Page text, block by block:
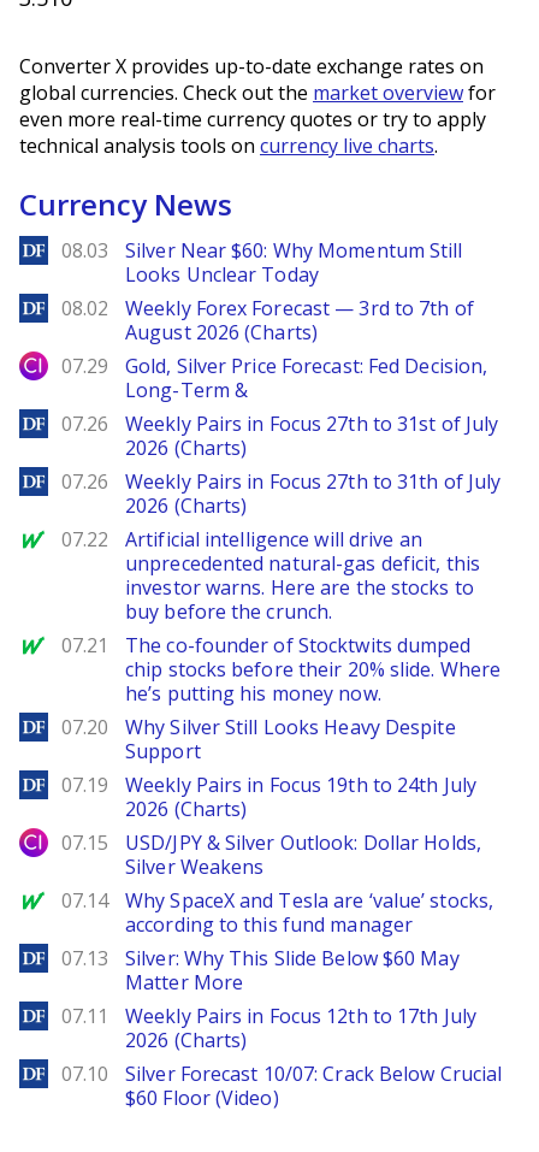
Converter X provides up-to-date exchange rates on
global currencies. Check out the market overviewfor
even more real-time currency quotes or try to apply
technical analysis tools on currency live charts.
Currency News
DailyForex
08.03
Silver Near $60: Why Momentum Still
Looks Unclear Today
DailyForex
08.02
Weekly Forex Forecast — 3rd to 7th of
August 2026 (Charts)
City Index
07.29
Gold, Silver Price Forecast: Fed Decision,
Long-Term &
DailyForex
07.26
Weekly Pairs in Focus 27th to 31st of July
2026 (Charts)
DailyForex
07.26
Weekly Pairs in Focus 27th to 31th of July
2026 (Charts)
MarketWatch
07.22
Artificial intelligence will drive an
unprecedented natural-gas deficit, this
investor warns. Here are the stocks to
buy before the crunch.
MarketWatch
07.21
The co-founder of Stocktwits dumped
chip stocks before their 20% slide. Where
he’s putting his money now.
DailyForex
07.20
Why Silver Still Looks Heavy Despite
Support
DailyForex
07.19
Weekly Pairs in Focus 19th to 24th July
2026 (Charts)
City Index
07.15
USD/JPY & Silver Outlook: Dollar Holds,
Silver Weakens
MarketWatch
07.14
Why SpaceX and Tesla are ‘value’ stocks,
according to this fund manager
DailyForex
07.13
Silver: Why This Slide Below $60 May
Matter More
DailyForex
07.11
Weekly Pairs in Focus 12th to 17th July
2026 (Charts)
DailyForex
07.10
Silver Forecast 10/07: Crack Below Crucial
$60 Floor (Video)